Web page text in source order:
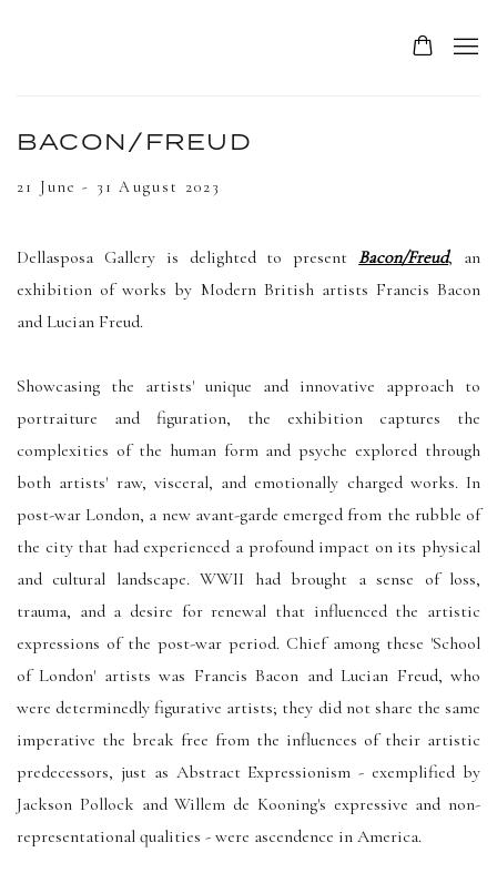
BACON/FREUD
21 June - 31 August 2023
Dellasposa Gallery is delighted to presentBacon/Freud, an
exhibition of works by Modern British artists Francis Bacon
and Lucian Freud.
Showcasing the artists' unique and innovative approach to
portraiture and figuration, the exhibition captures the
complexities of the human form and psyche explored through
both artists' raw, visceral, and emotionally charged works. In
post-war London, a new avant-garde emerged from the rubble of
the city that had experienced a profound impact on its physical
and cultural landscape. WWII had brought a sense of loss,
trauma, and a desire for renewal that influenced the artistic
expressions of the post-war period. Chief among these 'School
of London' artists was Francis Bacon and Lucian Freud, who
were determinedly figurative artists; they did not share the same
imperative the break free from the influences of their artistic
predecessors, just as Abstract Expressionism - exemplified by
Jackson Pollock and Willem de Kooning's expressive and non-
representational qualities - were ascendence in America.